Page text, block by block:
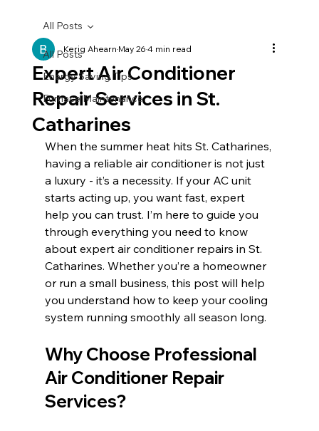
All Posts
Energy Saving Tips
Furnace Maintenance
All Posts
Expert Air Conditioner
Repair Services in St.
Catharines
Kerig AhearnMay 264 min read
When the summer heat hits St. Catharines,
having a reliable air conditioner is not just
a luxury - it’s a necessity. If your AC unit
starts acting up, you want fast, expert
help you can trust. I’m here to guide you
through everything you need to know
about expert air conditioner repairs in St.
Catharines. Whether you’re a homeowner
or run a small business, this post will help
you understand how to keep your cooling
system running smoothly all season long.
Why Choose Professional
Air Conditioner Repair
Services?